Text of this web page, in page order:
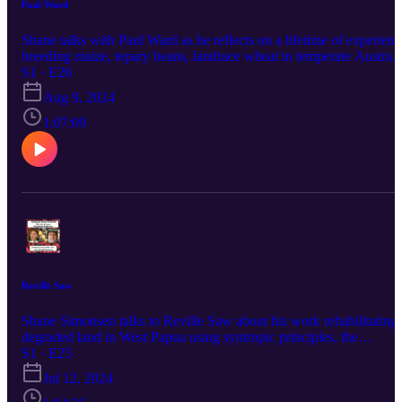
Paul Ward
Shane talks with Paul Ward as he reflects on a lifetime of
breeding maize, tepary beans, landrace wheat in temperate
and a whole bunch of other side topics.
S1 · E26
Aug 9, 2024
1:07:09
Reville Saw
Shane Simonsen talks to Reville Saw about his work rehabilitating
degraded land in West Papua using syntropic principles, the
indigenous agriculture surviving in Papua, and his own extensive
efforts breeding bananas from original species, lima beans,
fertility to ginger, breeding better biomass plants, and a bunch of
S1 · E25
Jul 12, 2024